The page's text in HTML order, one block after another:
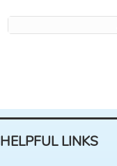
HELPFUL LINKS